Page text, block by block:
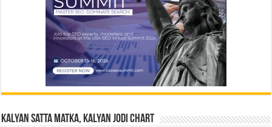
Kalyan Satta Matka, Kalyan Jodi Chart